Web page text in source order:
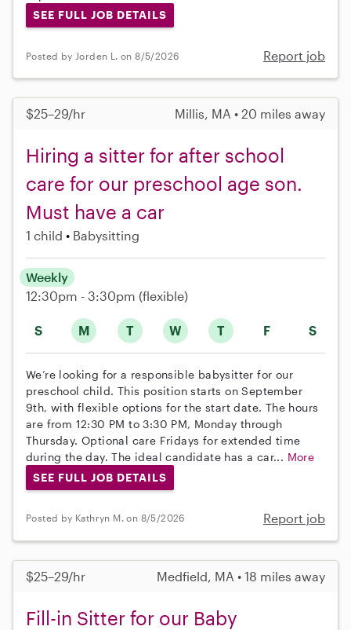
SEE FULL JOB DETAILS
Posted by Jorden L. on 8/5/2026 Report job
$25–29/hr Millis, MA • 20 miles away
Hiring a sitter for after school
care for our preschool age son.
Must have a car
1 child Babysitting
S M T W T F S
Weekly
12:30pm - 3:30pm (flexible)
We’re looking for a responsible babysitter for our
preschool child. This position starts on September
9th, with flexible options for the start date. The hours
are from 12:30 PM to 3:30 PM, Monday through
Thursday. Optional care Fridays for extended time
during the day. The ideal candidate has a car... More
SEE FULL JOB DETAILS
Posted by Kathryn M. on 8/5/2026 Report job
$25–29/hr Medfield, MA • 18 miles away
Fill-in Sitter for our Baby